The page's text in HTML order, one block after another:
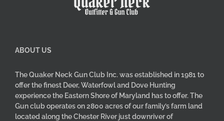
ABOUT US
The Quaker Neck Gun Club Inc. was established in 1981 to
offer the finest Deer, Waterfowl and Dove Hunting
experience the Eastern Shore of Maryland has to offer. The
Gun club operates on 2800 acres of our family’s farm land
located along the Chester River just downriver of